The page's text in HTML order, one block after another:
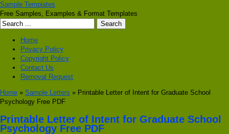
Sample Templates
Free Samples, Examples & Format Templates
Home
Privacy Policy
Copyright Policy
Contact Us
Removal Request
Home » Sample Letters » Printable Letter of Intent for Graduate School
Psychology Free PDF
Printable Letter of Intent for Graduate School
Psychology Free PDF